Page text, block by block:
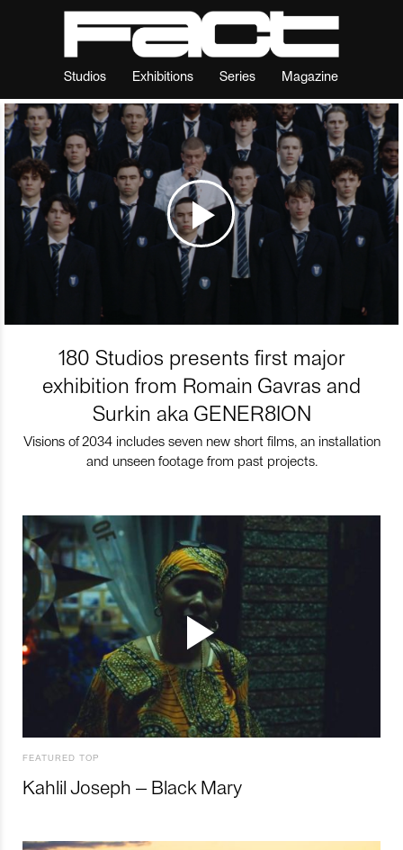
Studios Exhibitions Series Magazine
180 Studios presents first major
exhibition from Romain Gavras and
Surkin aka GENER8ION
Visions of 2034 includes seven new short films, an installation
and unseen footage from past projects.
FEATURED TOP
Kahlil Joseph – Black Mary